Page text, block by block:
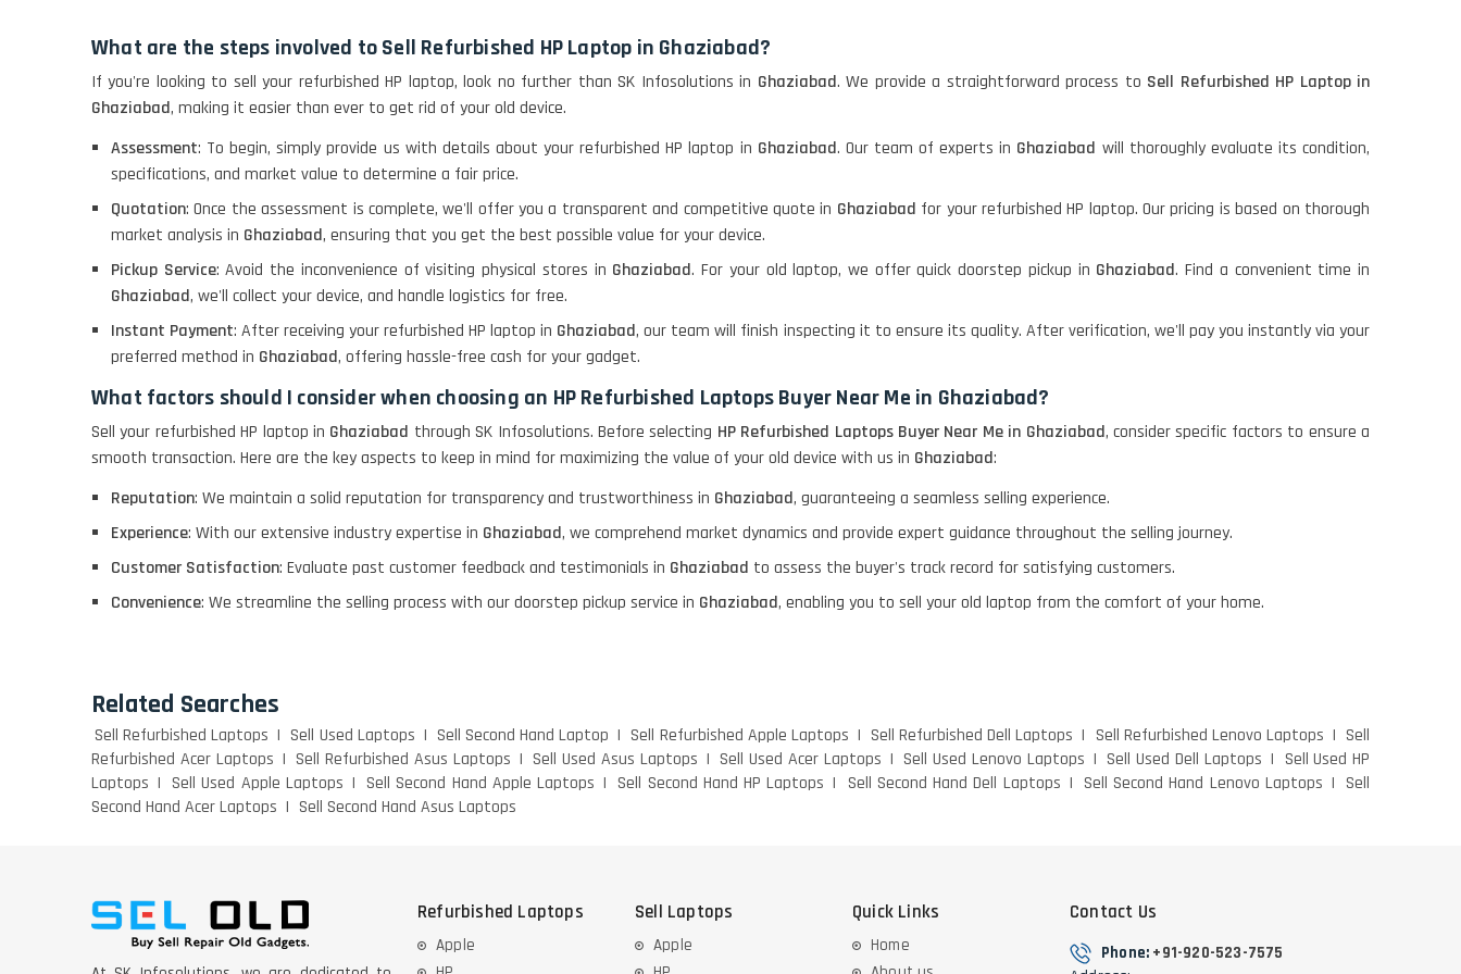
What are the steps involved to Sell Refurbished HP Laptop in Ghaziabad?
If you're looking to sell your refurbished HP laptop, look no further than SK Infosolutions in Ghaziabad. We provide a straightforward process to Sell Refurbished HP Laptop in
Ghaziabad, making it easier than ever to get rid of your old device.
Assessment: To begin, simply provide us with details about your refurbished HP laptop in Ghaziabad. Our team of experts in Ghaziabad will thoroughly evaluate its condition,
specifications, and market value to determine a fair price.
Quotation: Once the assessment is complete, we'll offer you a transparent and competitive quote in Ghaziabad for your refurbished HP laptop. Our pricing is based on thorough
market analysis in Ghaziabad, ensuring that you get the best possible value for your device.
Pickup Service: Avoid the inconvenience of visiting physical stores in Ghaziabad. For your old laptop, we offer quick doorstep pickup in Ghaziabad. Find a convenient time in
Ghaziabad, we'll collect your device, and handle logistics for free.
Instant Payment: After receiving your refurbished HP laptop in Ghaziabad, our team will finish inspecting it to ensure its quality. After verification, we'll pay you instantly via your
preferred method in Ghaziabad, offering hassle-free cash for your gadget.
What factors should I consider when choosing an HP Refurbished Laptops Buyer Near Me in Ghaziabad?
Sell your refurbished HP laptop in Ghaziabad through SK Infosolutions. Before selecting HP Refurbished Laptops Buyer Near Me in Ghaziabad, consider specific factors to ensure a
smooth transaction. Here are the key aspects to keep in mind for maximizing the value of your old device with us in Ghaziabad:
Reputation: We maintain a solid reputation for transparency and trustworthiness in Ghaziabad, guaranteeing a seamless selling experience.
Experience: With our extensive industry expertise in Ghaziabad, we comprehend market dynamics and provide expert guidance throughout the selling journey.
Customer Satisfaction: Evaluate past customer feedback and testimonials in Ghaziabad to assess the buyer's track record for satisfying customers.
Convenience: We streamline the selling process with our doorstep pickup service in Ghaziabad, enabling you to sell your old laptop from the comfort of your home.
Related Searches
Sell Refurbished Laptops Sell Used Laptops Sell Second Hand Laptop Sell Refurbished Apple Laptops Sell Refurbished Dell Laptops Sell Refurbished Lenovo Laptops
Sell
Refurbished Acer Laptops
Sell Refurbished Asus Laptops Sell Used Asus Laptops Sell Used Acer Laptops Sell Used Lenovo Laptops Sell Used Dell Laptops
Sell Used HP
Laptops
Sell Used Apple Laptops Sell Second Hand Apple Laptops Sell Second Hand HP Laptops Sell Second Hand Dell Laptops Sell Second Hand Lenovo Laptops
Sell
Second Hand Acer Laptops
Sell Second Hand Asus Laptops
Refurbished Laptops
Apple
Sell Laptops
Apple
Quick Links
Home
Contact Us
Phone: +91-920-523-7575